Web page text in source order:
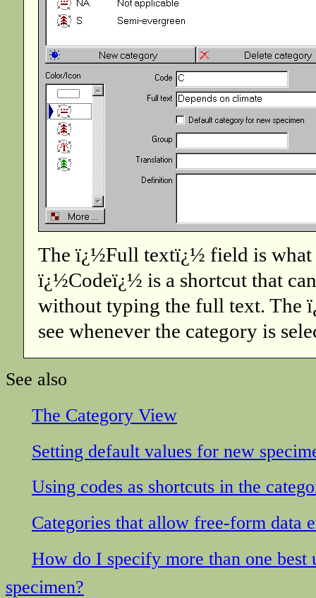
The ï¿½Full textï¿½ field is
ï¿½Codeï¿½ is a shortcut that
without typing the full text.
see whenever the category is
See also
The Category View
Setting default values for new
Using codes as shortcuts in the
Categories that allow free-form data
How do I specify more than one
specimen?